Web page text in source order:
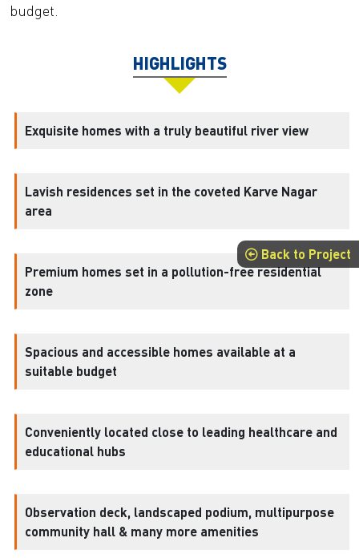
budget.
HIGHLIGHTS
Exquisite homes with a truly beautiful river view
Lavish residences set in the coveted Karve Nagar
area
Premium homes set in a pollution-free residential
zone
Spacious and accessible homes available at a
suitable budget
Conveniently located close to leading healthcare and
educational hubs
Observation deck, landscaped podium, multipurpose
community hall & many more amenities
Back to Project